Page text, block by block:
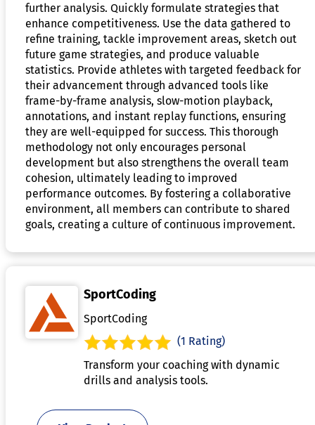
further analysis. Quickly formulate strategies that
enhance competitiveness. Use the data gathered to
refine training, tackle improvement areas, sketch out
future game strategies, and produce valuable
statistics. Provide athletes with targeted feedback for
their advancement through advanced tools like
frame-by-frame analysis, slow-motion playback,
annotations, and instant replay functions, ensuring
they are well-equipped for success. This thorough
methodology not only encourages personal
development but also strengthens the overall team
cohesion, ultimately leading to improved
performance outcomes. By fostering a collaborative
environment, all members can contribute to shared
goals, creating a culture of continuous improvement.
SportCoding
SportCoding
(1 Rating)
Transform your coaching with dynamic
drills and analysis tools.